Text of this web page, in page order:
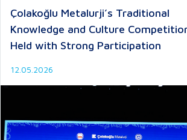
Çolakoğlu Metalurji’s Traditional
Knowledge and Culture
Held with Strong Participation
12.05.2026